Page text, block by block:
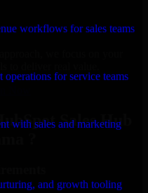
workflows for sales teams
operations for service teams
with sales and marketing
and growth tooling
we focus on your
Sales Hub
?